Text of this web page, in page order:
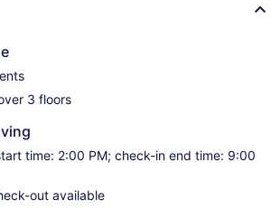
3 floors
time: 2:00 PM; check-in end time: 9:00
out available